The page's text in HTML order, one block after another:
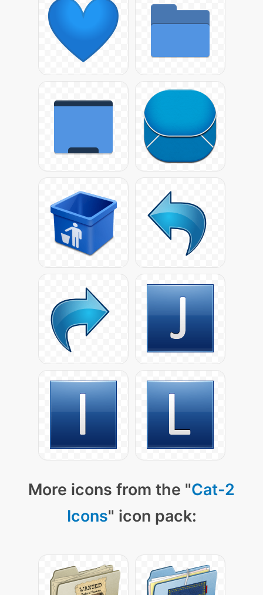
More icons from the "Cat-2
Icons" icon pack: